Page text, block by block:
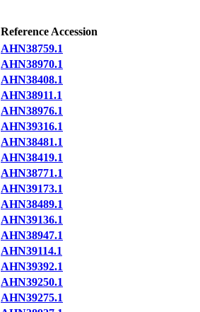
Reference Accession
AHN38759.1
AHN38970.1
AHN38408.1
AHN38911.1
AHN38976.1
AHN39316.1
AHN38481.1
AHN38419.1
AHN38771.1
AHN39173.1
AHN38489.1
AHN39136.1
AHN38947.1
AHN39114.1
AHN39392.1
AHN39250.1
AHN39275.1